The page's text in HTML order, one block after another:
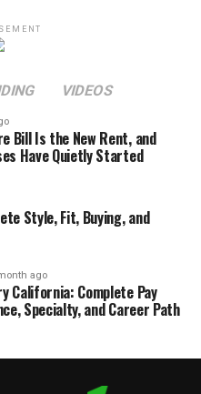
VIDEOS
Bill Is the New Rent, and
Have Quietly Started
Style, Fit, Buying, and
ago
California: Complete Pay
Specialty, and Career Path